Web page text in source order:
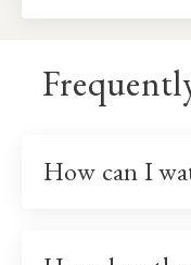
How can I